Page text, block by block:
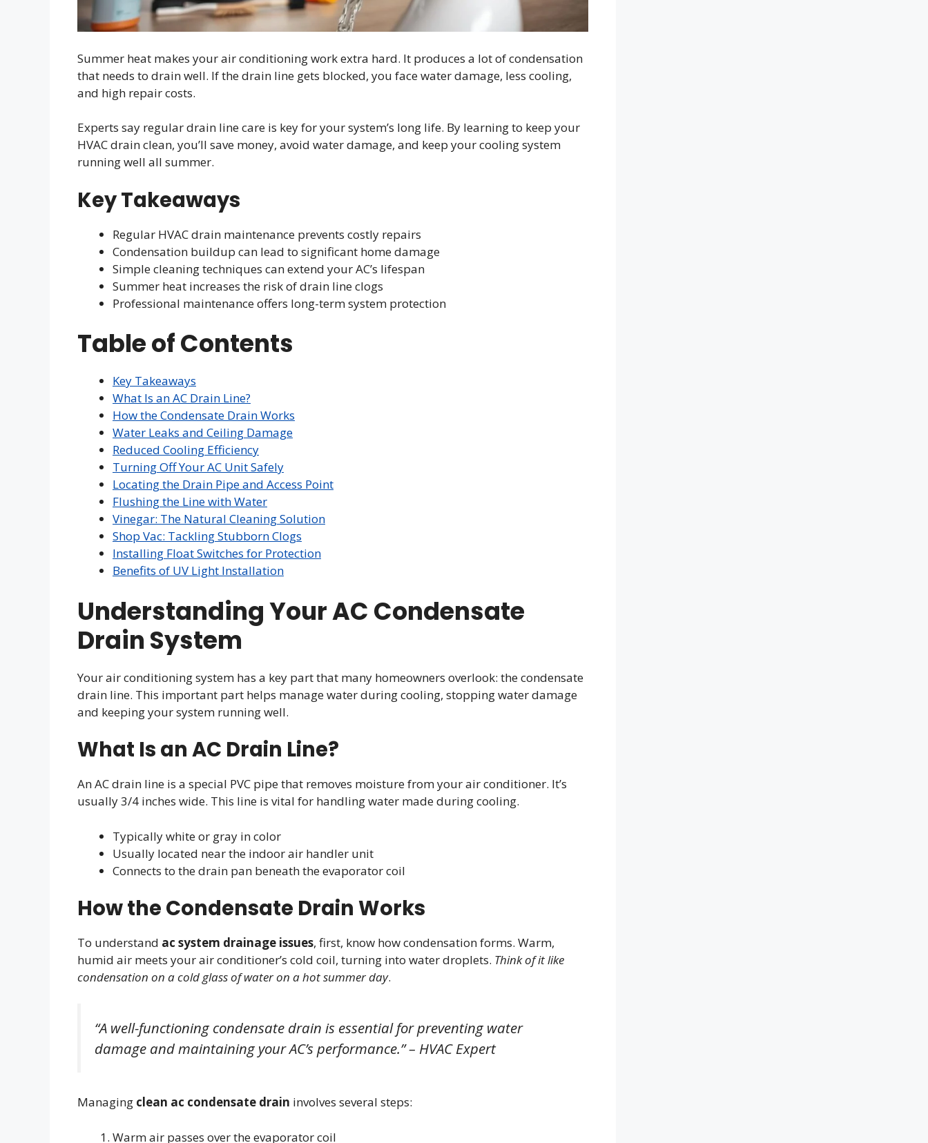
Summer heat makes your air conditioning work extra hard. It produces a lot of condensation
that needs to drain well. If the drain line gets blocked, you face water damage, less cooling,
and high repair costs.
Experts say regular drain line care is key for your system’s long life. By learning to keep your
HVAC drain clean, you’ll save money, avoid water damage, and keep your cooling system
running well all summer.
Key Takeaways
Regular HVAC drain maintenance prevents costly repairs
Condensation buildup can lead to significant home damage
Simple cleaning techniques can extend your AC’s lifespan
Summer heat increases the risk of drain line clogs
Professional maintenance offers long-term system protection
Table of Contents
Key Takeaways
What Is an AC Drain Line?
How the Condensate Drain Works
Water Leaks and Ceiling Damage
Reduced Cooling Efficiency
Turning Off Your AC Unit Safely
Locating the Drain Pipe and Access Point
Flushing the Line with Water
Vinegar: The Natural Cleaning Solution
Shop Vac: Tackling Stubborn Clogs
Installing Float Switches for Protection
Benefits of UV Light Installation
Understanding Your AC Condensate
Drain System
Your air conditioning system has a key part that many homeowners overlook: the condensate
drain line. This important part helps manage water during cooling, stopping water damage
and keeping your system running well.
What Is an AC Drain Line?
An AC drain line is a special PVC pipe that removes moisture from your air conditioner. It’s
usually 3/4 inches wide. This line is vital for handling water made during cooling.
Typically white or gray in color
Usually located near the indoor air handler unit
Connects to the drain pan beneath the evaporator coil
How the Condensate Drain Works
To understand ac system drainage issues, first, know how condensation forms. Warm,
humid air meets your air conditioner’s cold coil, turning into water droplets. Think of it like
condensation on a cold glass of water on a hot summer day.
“A well-functioning condensate drain is essential for preventing water
damage and maintaining your AC’s performance.” – HVAC Expert
Managing clean ac condensate drain involves several steps:
Warm air passes over the evaporator coil